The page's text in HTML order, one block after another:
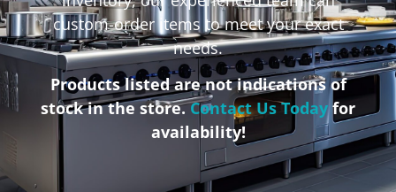
custom-order items to meet your exact
needs.
Products listed are not indications of
stock in the store.Contact Us Todayfor
availability!